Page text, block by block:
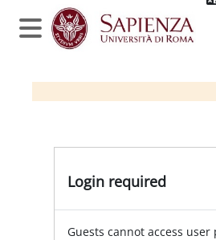
Skip to main content
Side panel
Login required
Guests cannot access